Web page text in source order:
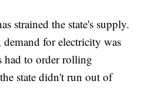
strained the state's supply.
for electricity was
had to order rolling
state didn't run out of